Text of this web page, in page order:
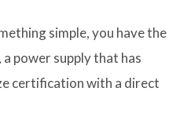
simple, you have the
power supply that has
certification with a direct